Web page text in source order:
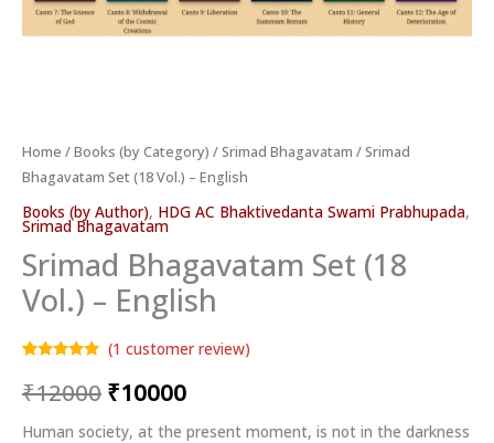
Home /Books (by Category) /Srimad Bhagavatam / Srimad
Bhagavatam Set (18 Vol.) – English
Books (by Author), HDG AC Bhaktivedanta Swami Prabhupada,
Srimad Bhagavatam
Srimad Bhagavatam Set (18
Vol.) – English
out of 5
based on
rating
(1 customer review)
₹12000 ₹10000
Human society, at the present moment, is not in the darkness